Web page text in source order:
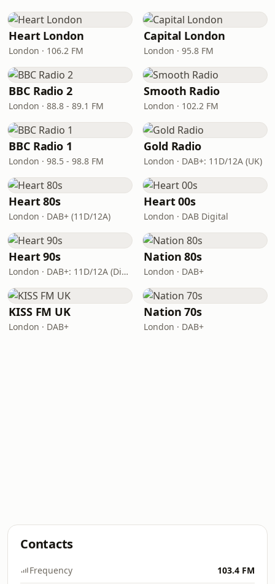
Heart London
London · 106.2 FM
Capital London
London · 95.8 FM
BBC Radio 2
London · 88.8 - 89.1 FM
Smooth Radio
London · 102.2 FM
BBC Radio 1
London · 98.5 - 98.8 FM
Gold Radio
London · DAB+: 11D/12A (UK)
Heart 80s
London · DAB+ (11D/12A)
Heart 00s
London · DAB Digital
Heart 90s
London · DAB+: 11D/12A (Digital One)
Nation 80s
London · DAB+
KISS FM UK
London · DAB+
Nation 70s
London · DAB+
Contacts
Frequency 103.4 FM